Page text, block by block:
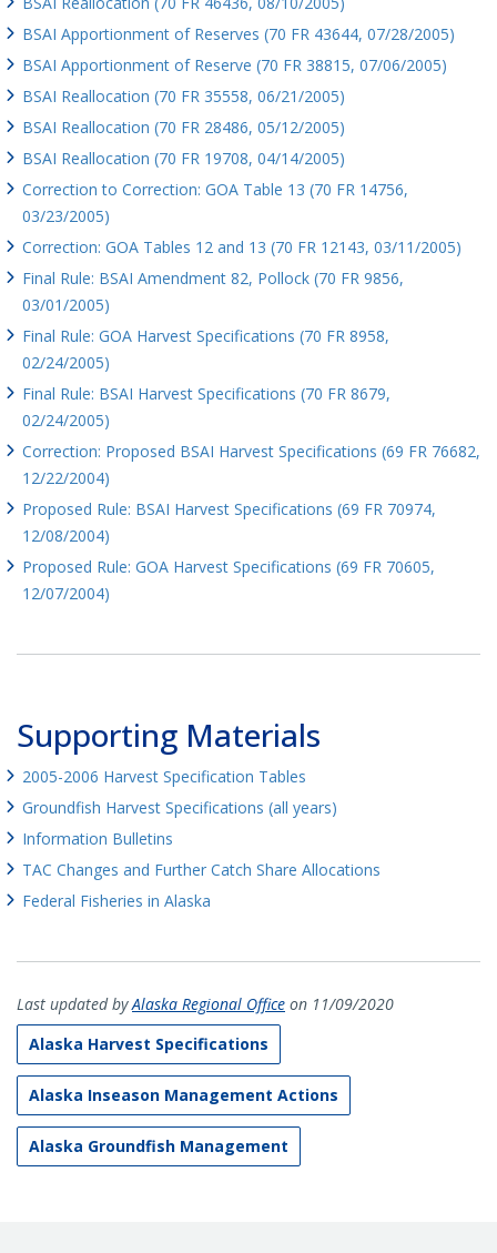
BSAI Apportionment of Reserves (70 FR 43644, 07/28/2005)
BSAI Apportionment of Reserve (70 FR 38815, 07/06/2005)
BSAI Reallocation (70 FR 35558, 06/21/2005)
BSAI Reallocation (70 FR 28486, 05/12/2005)
BSAI Reallocation (70 FR 19708, 04/14/2005)
Correction to Correction: GOA Table 13 (70 FR 14756,
03/23/2005)
Correction: GOA Tables 12 and 13 (70 FR 12143, 03/11/2005)
Final Rule: BSAI Amendment 82, Pollock (70 FR 9856,
03/01/2005)
Final Rule: GOA Harvest Specifications (70 FR 8958,
02/24/2005)
Final Rule: BSAI Harvest Specifications (70 FR 8679,
02/24/2005)
Correction: Proposed BSAI Harvest Specifications (69 FR 76682,
12/22/2004)
Proposed Rule: BSAI Harvest Specifications (69 FR 70974,
12/08/2004)
Proposed Rule: GOA Harvest Specifications (69 FR 70605,
12/07/2004)
Supporting Materials
2005-2006 Harvest Specification Tables
Groundfish Harvest Specifications (all years)
Information Bulletins
TAC Changes and Further Catch Share Allocations
Federal Fisheries in Alaska
Last updated byAlaska Regional Office on 11/09/2020
Alaska Harvest Specifications
Alaska Inseason Management Actions
Alaska Groundfish Management